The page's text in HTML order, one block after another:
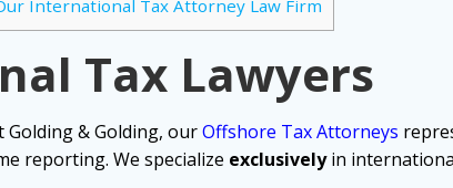
International Tax Attorney Law Firm
Tax Lawyers
Golding & Golding, ourOffshore Tax Attorneys
reporting. We specialize exclusivelyin